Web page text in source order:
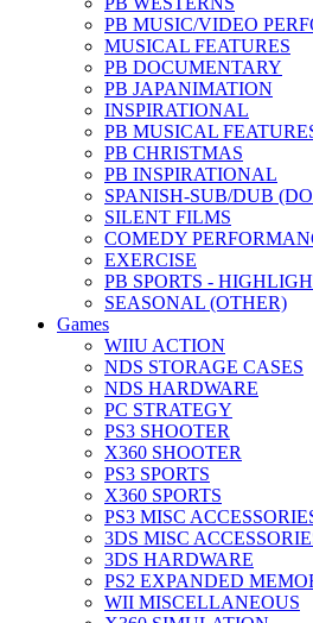
PB MUSIC/VIDEO
MUSICAL FEATURES
PB DOCUMENTARY
PB JAPANIMATION
INSPIRATIONAL
PB MUSICAL
PB CHRISTMAS
PB INSPIRATIONAL
SPANISH-SUB/DUB
SILENT FILMS
COMEDY
EXERCISE
PB SPORTS -
SEASONAL (OTHER)
Games
WIIU ACTION
NDS STORAGE CASES
NDS HARDWARE
PC STRATEGY
PS3 SHOOTER
X360 SHOOTER
PS3 SPORTS
X360 SPORTS
PS3 MISC
3DS MISC
3DS HARDWARE
PS2 EXPANDED
WII MISCELLANEOUS